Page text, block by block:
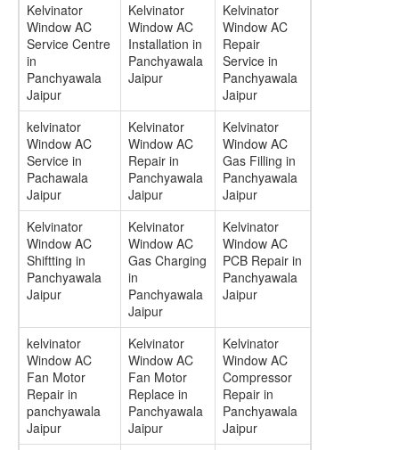
Kelvinator
Window AC
Service Centre
in
Panchyawala
Jaipur
Kelvinator
Window AC
Installation in
Panchyawala
Jaipur
Kelvinator
Window AC
Repair
Service in
Panchyawala
Jaipur
kelvinator
Window AC
Service in
Pachawala
Jaipur
Kelvinator
Window AC
Repair in
Panchyawala
Jaipur
Kelvinator
Window AC
Gas Filling in
Panchyawala
Jaipur
Kelvinator
Window AC
Shiftting in
Panchyawala
Jaipur
Kelvinator
Window AC
Gas Charging
in
Panchyawala
Jaipur
Kelvinator
Window AC
PCB Repair in
Panchyawala
Jaipur
kelvinator
Window AC
Fan Motor
Repair in
panchyawala
Jaipur
Kelvinator
Window AC
Fan Motor
Replace in
Panchyawala
Jaipur
Kelvinator
Window AC
Compressor
Repair in
Panchyawala
Jaipur